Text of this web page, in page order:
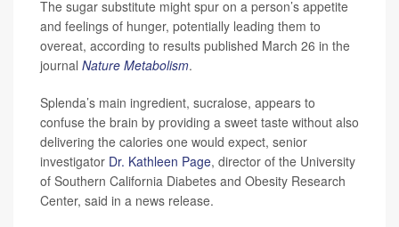
The sugar substitute might spur on a person’s appetite
and feelings of hunger, potentially leading them to
overeat, according to results published March 26 in the
journal Nature Metabolism.
Splenda’s main ingredient, sucralose, appears to
confuse the brain by providing a sweet taste without also
delivering the calories one would expect, senior
investigator Dr. Kathleen Page, director of the University
of Southern California Diabetes and Obesity Research
Center, said in a news release.